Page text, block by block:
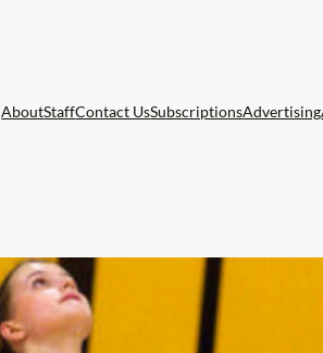
AboutStaffContact UsSubscriptionsAdvertising